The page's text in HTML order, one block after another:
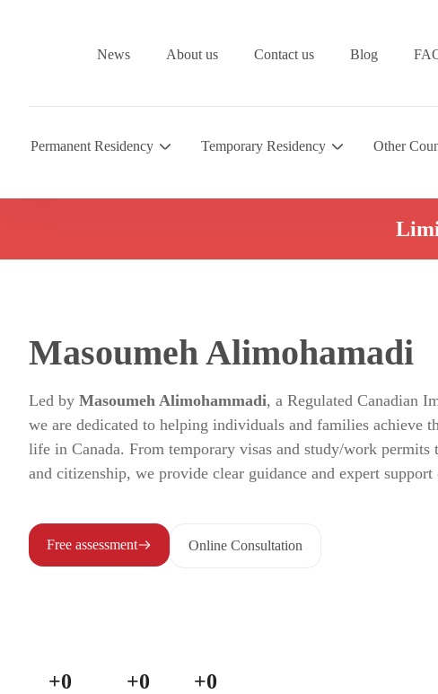
News About us Contact us Blog
Permanent Residency Temporary Residency Other
Masoumeh Alimohamadi
Led by Masoumeh Alimohammadi, a Regulated Canadian
we are dedicated to helping individuals and families achieve
life in Canada. From temporary visas and study/work permits
and citizenship, we provide clear guidance and expert
Free assessment Online Consultation
+0
+0
+0